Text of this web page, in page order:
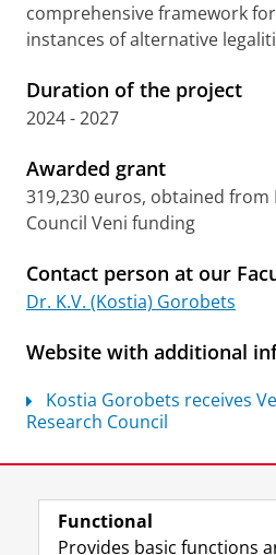
comprehensive framework
instances of alternative
Duration of the project
2024 - 2027
Awarded grant
319,230 euros, obtained from
Council Veni funding
Contact person at our
Dr. K.V. (Kostia) Gorobets
Website with additional
Kostia Gorobets receives
Research Council
View this page in:
Functional
Provides basic functions